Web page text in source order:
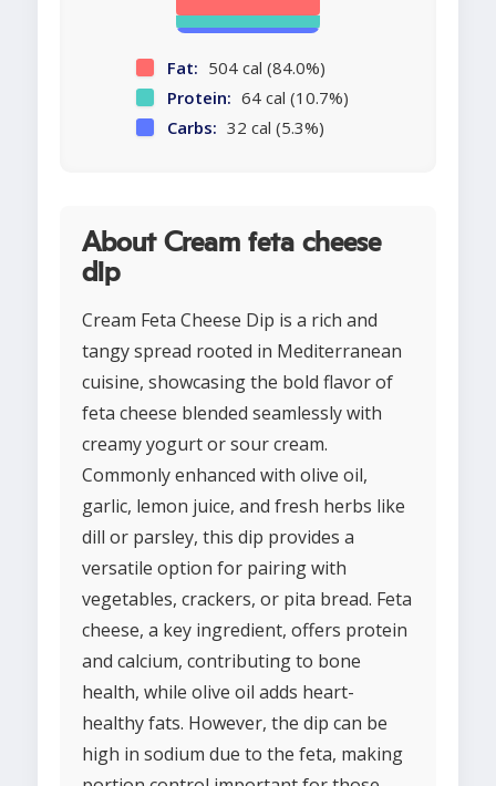
Fat: 504 cal (84.0%)
Protein: 64 cal (10.7%)
Carbs: 32 cal (5.3%)
About Cream feta cheese
dip
Cream Feta Cheese Dip is a rich and
tangy spread rooted in Mediterranean
cuisine, showcasing the bold flavor of
feta cheese blended seamlessly with
creamy yogurt or sour cream.
Commonly enhanced with olive oil,
garlic, lemon juice, and fresh herbs like
dill or parsley, this dip provides a
versatile option for pairing with
vegetables, crackers, or pita bread. Feta
cheese, a key ingredient, offers protein
and calcium, contributing to bone
health, while olive oil adds heart-
healthy fats. However, the dip can be
high in sodium due to the feta, making